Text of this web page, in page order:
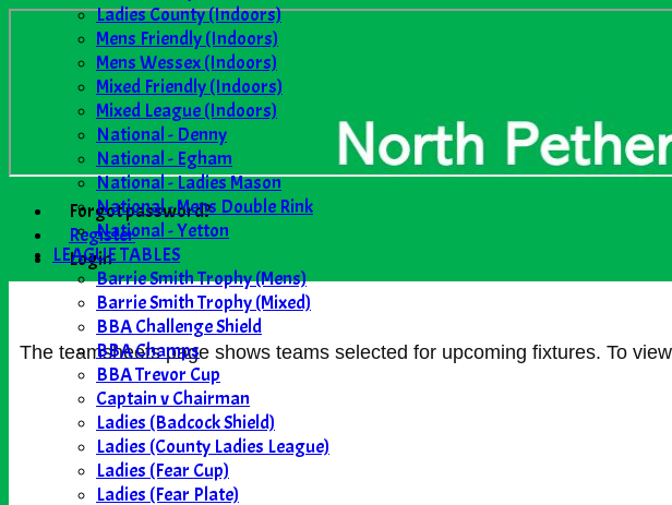
Forgot password?
Register
Login
Ladies County (Indoors)
Mens Friendly (Indoors)
Mens Wessex (Indoors)
Mixed Friendly (Indoors)
Mixed League (Indoors)
National - Denny
National - Egham
National - Ladies Mason
National - Mens Double Rink
National - Yetton
LEAGUE TABLES
Barrie Smith Trophy (Mens)
Barrie Smith Trophy (Mixed)
BBA Challenge Shield
BBA Champs
BBA Trevor Cup
Captain v Chairman
Ladies (Badcock Shield)
Ladies (County Ladies League)
Ladies (Fear Cup)
Ladies (Fear Plate)
The teamsheets page shows teams selected for upcoming fixtures. To